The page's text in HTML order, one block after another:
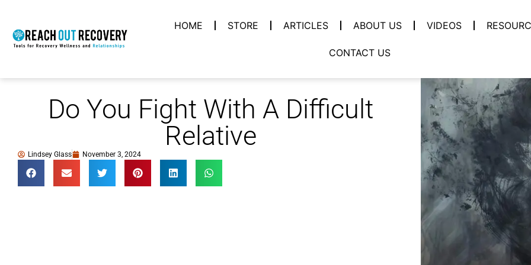
HOME STORE ARTICLES ABOUT US VIDEOS
CONTACT US
Do You Fight With A Difficult
Relative
Lindsey Glass November 3, 2024